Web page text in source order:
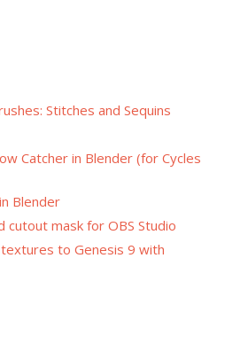
Stitches and Sequins
Catcher in Blender (for Cycles
Blender
cutout mask for OBS Studio
to Genesis 9 with